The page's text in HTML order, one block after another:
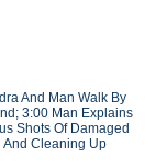
And Man Walk By
3:00 Man Explains
Shots Of Damaged
And Cleaning Up